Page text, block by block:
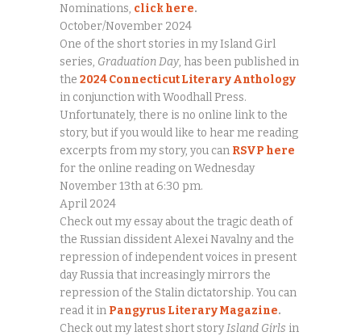
Nominations, click here.
October/November 2024
One of the short stories in my Island Girl
series, Graduation Day, has been published in
the 2024 Connecticut Literary Anthology
in conjunction with Woodhall Press.
Unfortunately, there is no online link to the
story, but if you would like to hear me reading
excerpts from my story, you can RSVP here
for the online reading on Wednesday
November 13th at 6:30 pm.
April 2024
Check out my essay about the tragic death of
the Russian dissident Alexei Navalny and the
repression of independent voices in present
day Russia that increasingly mirrors the
repression of the Stalin dictatorship. You can
read it in Pangyrus Literary Magazine.
Check out my latest short storyIsland Girls in